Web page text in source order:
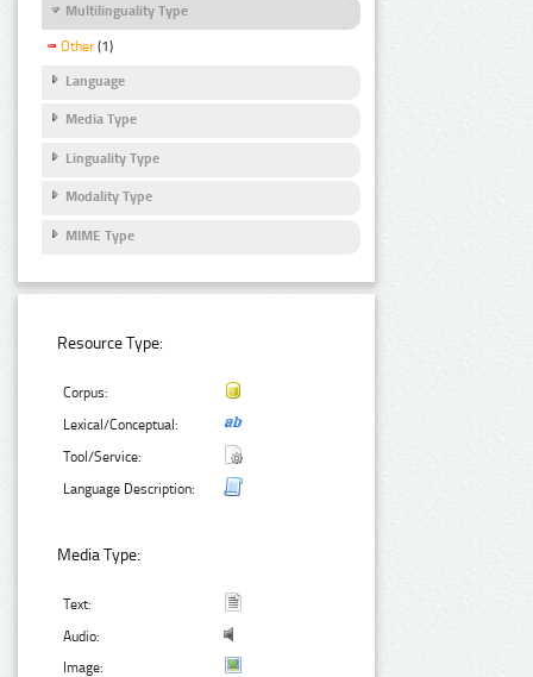
Multilinguality Type
Other (1)
Language
Media Type
Linguality Type
Modality Type
MIME Type
Resource Type:
Corpus:
Lexical/Conceptual:
Tool/Service:
Language Description:
Media Type:
Text:
Audio:
Image: